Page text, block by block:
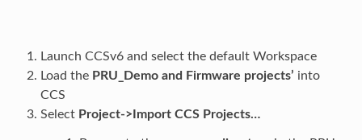
Launch CCSv6 and select the default Workspace
Load the PRU_Demo and Firmware projects’ into
CCS
Select Project->Import CCS Projects…